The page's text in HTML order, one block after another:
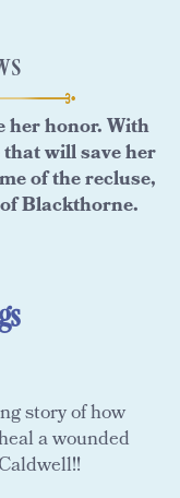
her honor. With
will save her
of the recluse,
Blackthorne.
story of how
a wounded